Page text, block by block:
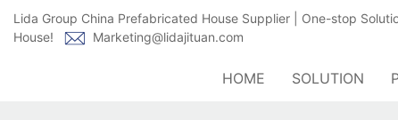
Lida Group China Prefabricated House Supplier | One-stop
House!
Marketing@lidajituan.com
HOME SOLUTION